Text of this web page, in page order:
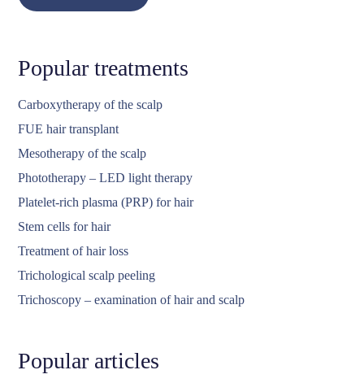
Popular treatments
Carboxytherapy of the scalp
FUE hair transplant
Mesotherapy of the scalp
Phototherapy – LED light therapy
Platelet-rich plasma (PRP) for hair
Stem cells for hair
Treatment of hair loss
Trichological scalp peeling
Trichoscopy – examination of hair and scalp
Popular articles